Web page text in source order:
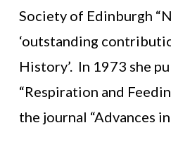
Society of Edinburgh
‘outstanding
History’. In 1973 she
“Respiration and
the journal “Advances